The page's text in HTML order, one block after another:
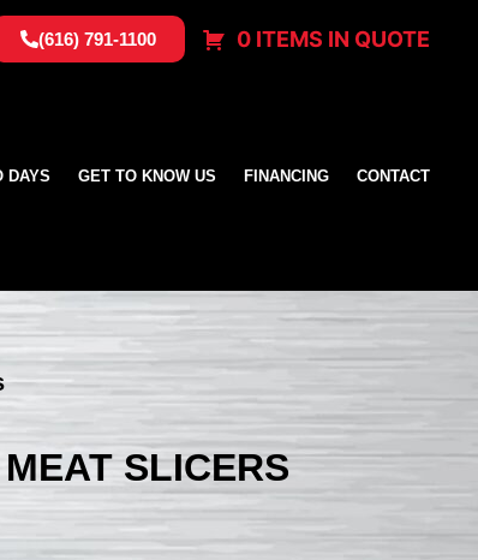
(616) 791-1100 0 ITEMS IN QUOTE
DAYS GET TO KNOW US FINANCING CONTACT
SLICERS